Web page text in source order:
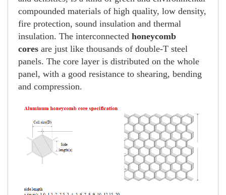
compounded materials of high quality, low density,
fire protection, sound insulation and thermal
insulation. The interconnected honeycomb
cores are just like thousands of double-T steel
panels. The core layer is distributed on the whole
panel, with a good resistance to shearing, bending
and compression.